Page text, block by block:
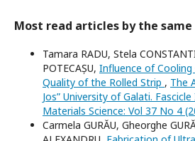
Most read articles by the
Tamara RADU, Stela
POTECAȘU, Influence of
Quality of the Rolled Strip , The
Jos” University of Galati.
Materials Science: Vol 37 No 4
Carmela GURĂU, Gheorghe